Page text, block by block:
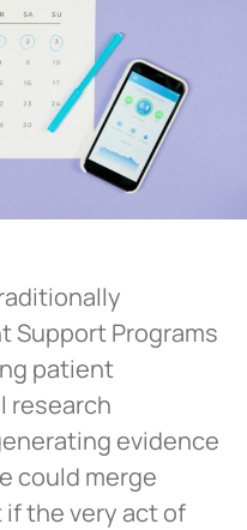
Support Programs
patient
research
evidence
could merge
the very act of